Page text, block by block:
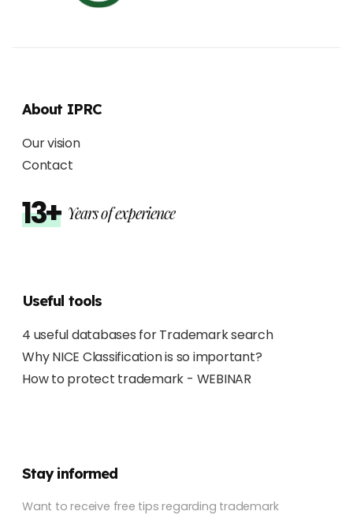
About IPRC
Our vision
Contact
13+ Years of experience
Useful tools
4 useful databases for Trademark search
Why NICE Classification is so important?
How to protect trademark - WEBINAR
Stay informed
Want to receive free tips regarding trademark